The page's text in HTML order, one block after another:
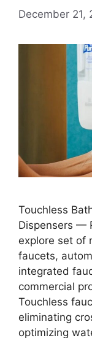
December 21,
Touchless
Dispensers —
explore set of
faucets,
integrated
commercial
Touchless
eliminating
optimizing